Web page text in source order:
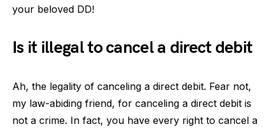
your beloved DD!
Is it illegal to cancel a direct debit
Ah, the legality of canceling a direct debit. Fear not,
my law-abiding friend, for canceling a direct debit is
not a crime. In fact, you have every right to cancel a